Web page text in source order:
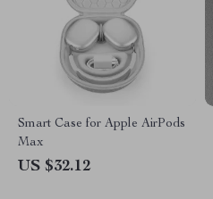
Smart Case for Apple AirPods
Max
US $32.12